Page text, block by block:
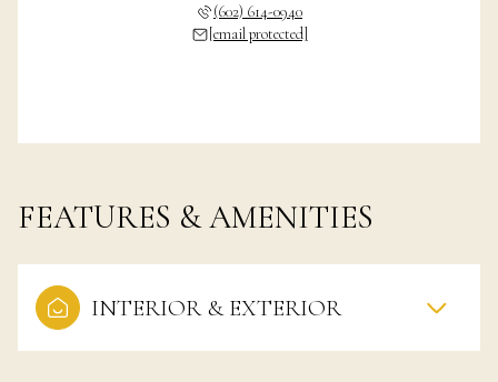
(602) 614-0940
[email protected]
FEATURES & AMENITIES
INTERIOR & EXTERIOR